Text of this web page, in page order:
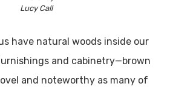
Lucy Call
have natural woods inside our
and cabinetry—brown
and noteworthy as many of